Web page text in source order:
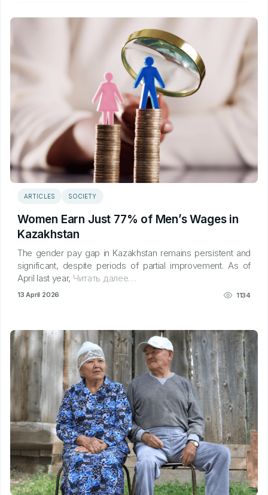
ARTICLES SOCIETY
Women Earn Just 77% of Men’s Wages in
Kazakhstan
The gender pay gap in Kazakhstan remains persistent and
significant, despite periods of partial improvement. As of
April last year, Читать далее…
13 April 2026 1134